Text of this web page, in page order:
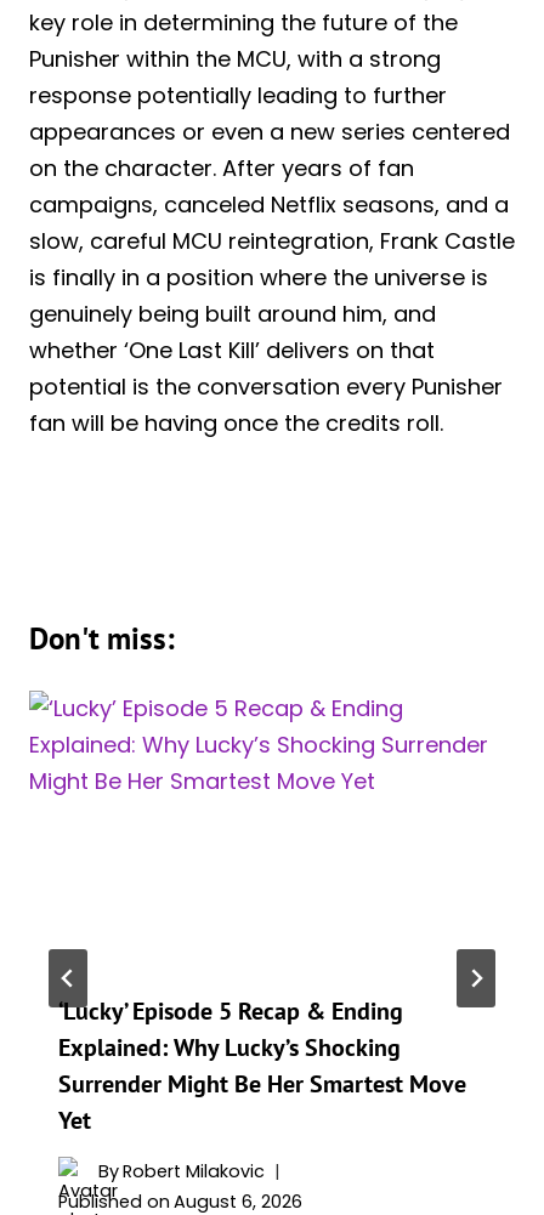
key role in determining the future of the
Punisher within the MCU, with a strong
response potentially leading to further
appearances or even a new series centered
on the character. After years of fan
campaigns, canceled Netflix seasons, and a
slow, careful MCU reintegration, Frank Castle
is finally in a position where the universe is
genuinely being built around him, and
whether ‘One Last Kill’ delivers on that
potential is the conversation every Punisher
fan will be having once the credits roll.
Don't miss:
‘Lucky’ Episode 5 Recap & Ending
Explained: Why Lucky’s Shocking
Surrender Might Be Her Smartest Move
Yet
ByRobert Milakovic
Published on August 6, 2026